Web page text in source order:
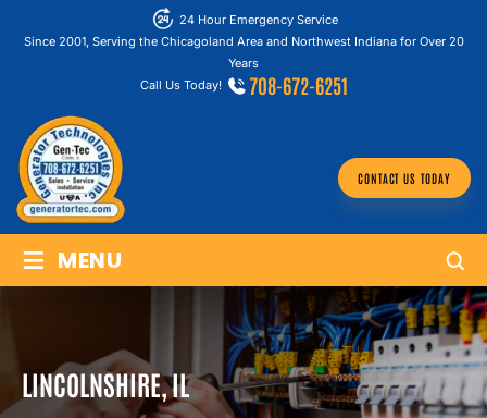
24 Hour Emergency Service
Since 2001, Serving the Chicagoland Area and Northwest Indiana for Over 20
Years
Call Us Today!
708-672-6251
CONTACT US TODAY
≡ MENU
LINCOLNSHIRE, IL